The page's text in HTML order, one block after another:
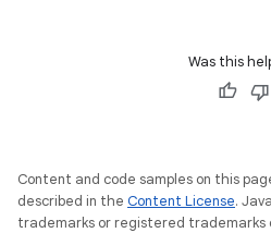
Was this
Content and code samples on this
described in the Content License.
trademarks or registered